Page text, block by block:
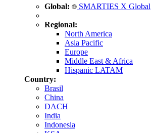
Global: SMARTIES X Global
Regional:
North America
Asia Pacific
Europe
Middle East & Africa
Hispanic LATAM
Country:
Brasil
China
DACH
India
Indonesia